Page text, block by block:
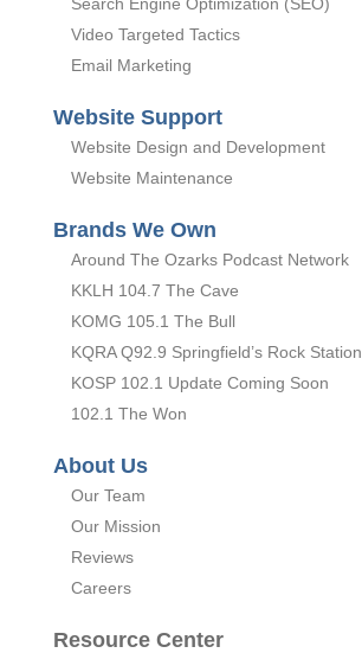
Video Targeted Tactics
Email Marketing
Website Support
Website Design and Development
Website Maintenance
Brands We Own
Around The Ozarks Podcast Network
KKLH 104.7 The Cave
KOMG 105.1 The Bull
KQRA Q92.9 Springfield’s Rock Station
KOSP 102.1 Update Coming Soon
102.1 The Won
About Us
Our Team
Our Mission
Reviews
Careers
Resource Center